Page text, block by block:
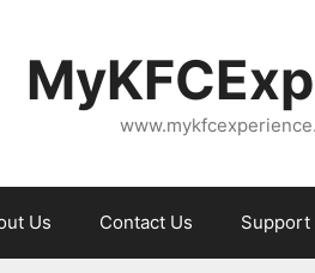
Us Contact Us Support